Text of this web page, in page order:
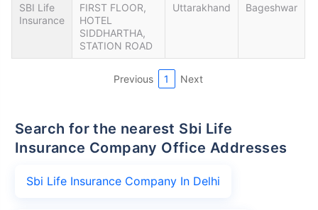
SBI Life
Insurance
FIRST FLOOR,
HOTEL
SIDDHARTHA,
STATION ROAD
Uttarakhand Bageshwar
Previous 1 Next
Search for the nearest Sbi Life
Insurance Company Office Addresses
Sbi Life Insurance Company In Delhi